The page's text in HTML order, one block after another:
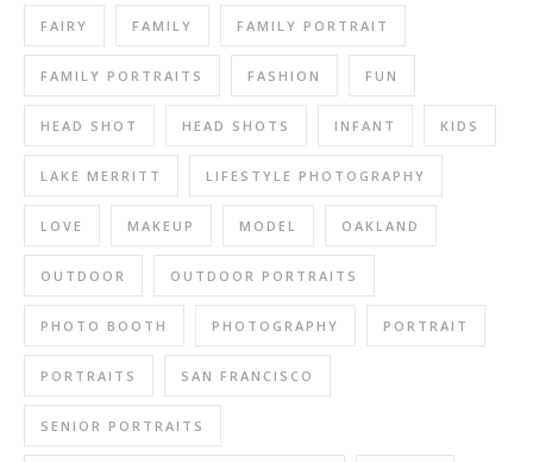
FAIRY FAMILY FAMILY PORTRAIT
FAMILY PORTRAITS FASHION FUN
HEAD SHOT HEAD SHOTS INFANT KIDS
LAKE MERRITT LIFESTYLE PHOTOGRAPHY
LOVE MAKEUP MODEL OAKLAND
OUTDOOR OUTDOOR PORTRAITS
PHOTO BOOTH PHOTOGRAPHY PORTRAIT
PORTRAITS SAN FRANCISCO
SENIOR PORTRAITS